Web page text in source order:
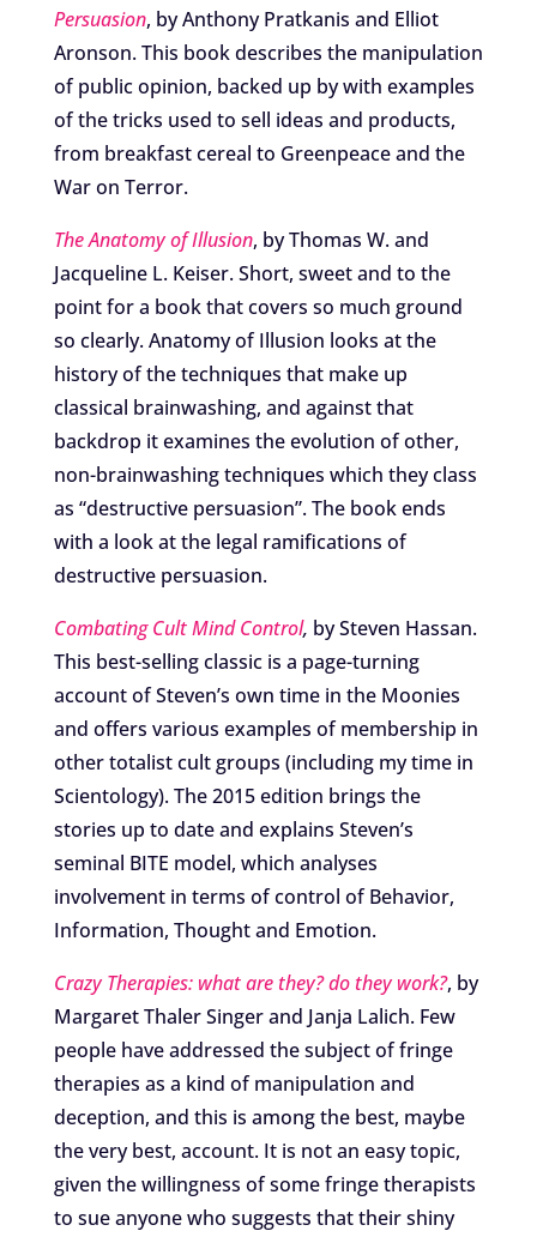
Persuasion, by Anthony Pratkanis and Elliot
Aronson. This book describes the manipulation
of public opinion, backed up by with examples
of the tricks used to sell ideas and products,
from breakfast cereal to Greenpeace and the
War on Terror.
The Anatomy of Illusion, by Thomas W. and
Jacqueline L. Keiser. Short, sweet and to the
point for a book that covers so much ground
so clearly. Anatomy of Illusion looks at the
history of the techniques that make up
classical brainwashing, and against that
backdrop it examines the evolution of other,
non-brainwashing techniques which they class
as “destructive persuasion”. The book ends
with a look at the legal ramifications of
destructive persuasion.
Combating Cult Mind Control, by Steven Hassan.
This best-selling classic is a page-turning
account of Steven’s own time in the Moonies
and offers various examples of membership in
other totalist cult groups (including my time in
Scientology). The 2015 edition brings the
stories up to date and explains Steven’s
seminal BITE model, which analyses
involvement in terms of control of Behavior,
Information, Thought and Emotion.
Crazy Therapies: what are they? do they work?, by
Margaret Thaler Singer and Janja Lalich. Few
people have addressed the subject of fringe
therapies as a kind of manipulation and
deception, and this is among the best, maybe
the very best, account. It is not an easy topic,
given the willingness of some fringe therapists
to sue anyone who suggests that their shiny